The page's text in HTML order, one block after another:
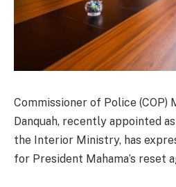
Commissioner of Police (COP)
Danquah, recently appointed
the Interior Ministry, has
for President Mahama’s reset